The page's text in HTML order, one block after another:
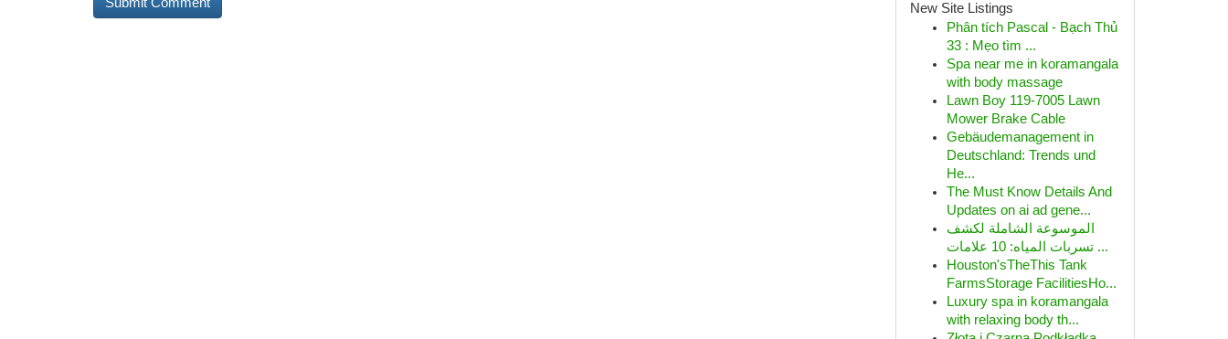
New Site Listings
Phân tích Pascal - Bạch Thủ
33 : Mẹo tìm ...
Spa near me in koramangala
with body massage
Lawn Boy 119-7005 Lawn
Mower Brake Cable
Gebäudemanagement in
Deutschland: Trends und
He...
The Must Know Details And
Updates on ai ad gene...
الموسوعة الشاملة لكشف
تسربات المياه: 10 علامات ...
Houston'sTheThis Tank
FarmsStorage FacilitiesHo...
Luxury spa in koramangala
with relaxing body th...